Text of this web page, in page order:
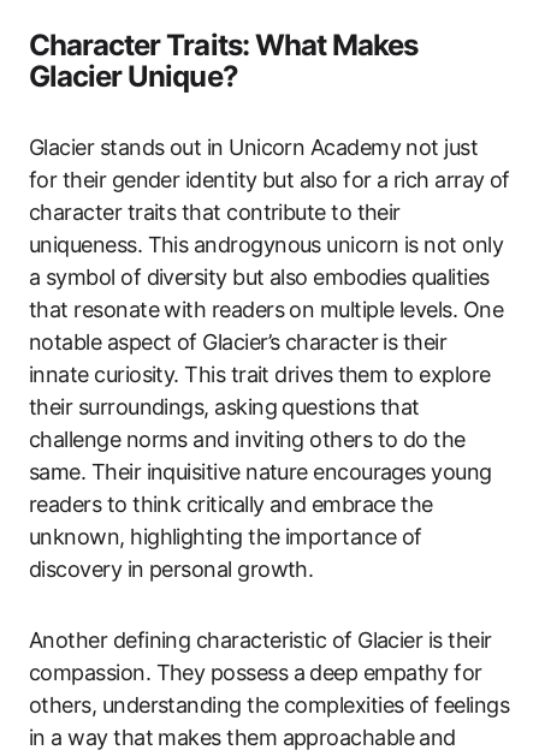
Character Traits: What Makes
Glacier Unique?
Glacier stands out in Unicorn Academy not just
for their gender identity but also for a rich array of
character traits that contribute to their
uniqueness. This androgynous unicorn is not only
a symbol of diversity but also embodies qualities
that resonate with readers on multiple levels. One
notable aspect of Glacier’s character is their
innate curiosity. This trait drives them to explore
their surroundings, asking questions that
challenge norms and inviting others to do the
same. Their inquisitive nature encourages young
readers to think critically and embrace the
unknown, highlighting the importance of
discovery in personal growth.
Another defining characteristic of Glacier is their
compassion. They possess a deep empathy for
others, understanding the complexities of feelings
in a way that makes them approachable and